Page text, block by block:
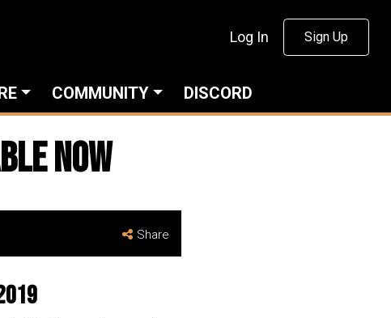
Log In Sign Up
COMMUNITY DISCORD
now
Share